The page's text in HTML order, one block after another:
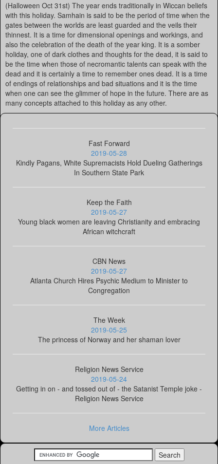
(Halloween Oct 31st) The year ends traditionally in Wiccan beliefs
with this holiday. Samhain is said to be the period of time when the
gates between the worlds are least guarded and the veils their
thinnest. It is a time for dimensional openings and workings, and
also the celebration of the death of the year king. It is a somber
holiday, one of dark clothes and thoughts for the dead, it is said to
be the time when those of necromantic talents can speak with the
dead and it is certainly a time to remember ones dead. It is a time
of endings of relationships and bad situations and it is the time
when one can see the glimmer of hope in the future. There are as
many concepts attached to this holiday as any other.
Fast Forward
2019-05-28
Kindly Pagans, White Supremacists Hold Dueling Gatherings
In Southern State Park
Keep the Faith
2019-05-27
Young black women are leaving Christianity and embracing
African witchcraft
CBN News
2019-05-27
Atlanta Church Hires Psychic Medium to Minister to
Congregation
The Week
2019-05-25
The princess of Norway and her shaman lover
Religion News Service
2019-05-24
Getting in on - and tossed out of - the Satanist Temple joke -
Religion News Service
More Articles